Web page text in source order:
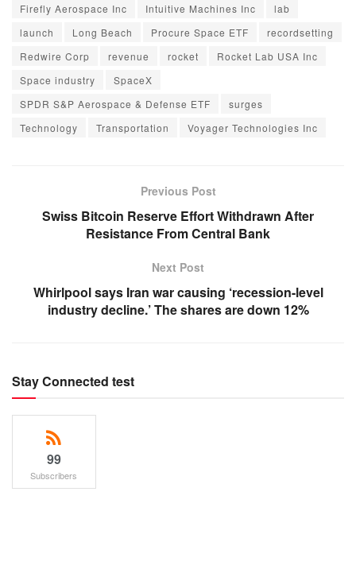
Firefly Aerospace Inc
Intuitive Machines Inc
lab
launch
Long Beach Procure Space ETF
recordsetting
Redwire Corp
revenue rocket
Rocket Lab USA Inc
Space industry
SpaceX
SPDR S&P Aerospace & Defense ETF
surges
Technology
Transportation Voyager Technologies Inc
Previous Post
Swiss Bitcoin Reserve Effort Withdrawn After
Resistance From Central Bank
Next Post
Whirlpool says Iran war causing ‘recession-level
industry decline.’ The shares are down 12%
Stay Connected test
99
Subscribers